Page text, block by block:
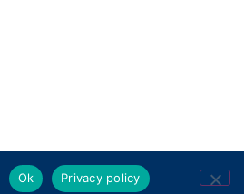
Ok Privacy policy